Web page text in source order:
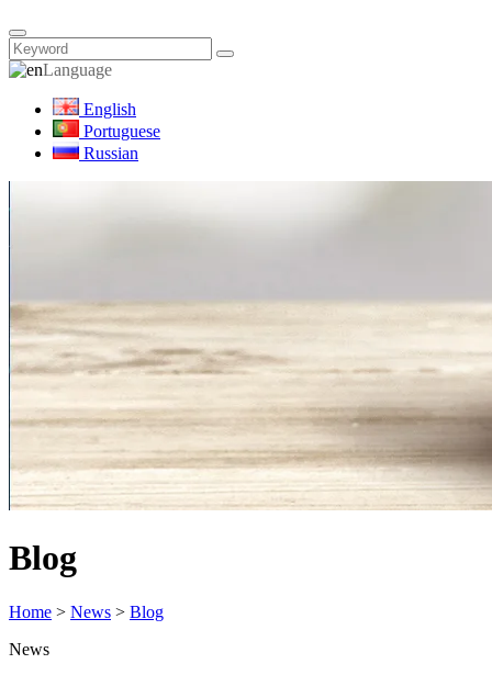
Language
English
Portuguese
Russian
Blog
Home > News > Blog
News